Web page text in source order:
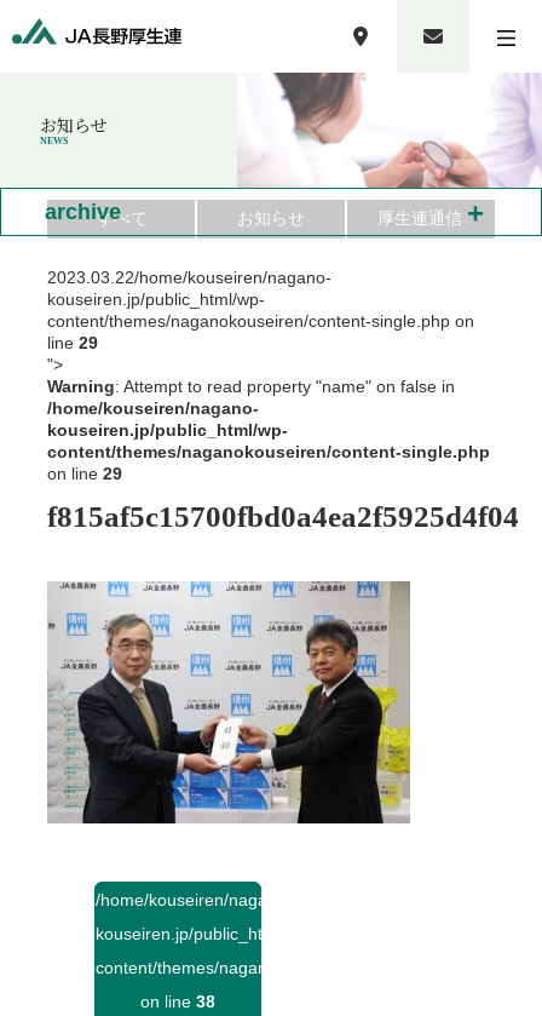
お知らせ
NEWS
すべて お知らせ 厚生連通信
2023.03.22/home/kouseiren/nagano-
kouseiren.jp/public_html/wp-
content/themes/naganokouseiren/content-single.php on
line 29
">
Warning: Attempt to read property "name" on false in
/home/kouseiren/nagano-
kouseiren.jp/public_html/wp-
content/themes/naganokouseiren/content-single.php
on line 29
f815af5c15700fbd0a4ea2f5925d4f04
archive +
/home/kouseiren/nagano-
kouseiren.jp/public_html/wp-
content/themes/naganokouseiren/single.php
on line 38